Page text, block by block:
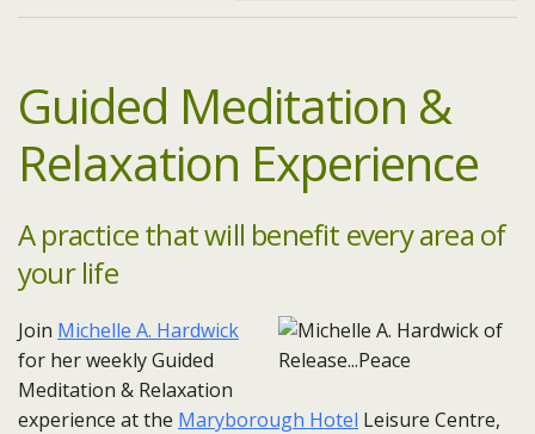
Guided Meditation &
Relaxation Experience
A practice that will benefit every area of
your life
Join Michelle A. Hardwick
for her weekly Guided
Meditation & Relaxation
experience at the Maryborough Hotel Leisure Centre,